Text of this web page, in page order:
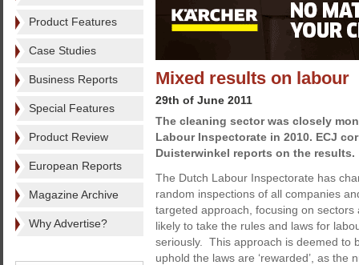
Product Features
Case Studies
Business Reports
Special Features
Product Review
European Reports
Magazine Archive
Why Advertise?
Mixed results on labour
29th of June 2011
The cleaning sector was closely
Labour Inspectorate in 2010. ECJ
Duisterwinkel reports on the results.
The Dutch Labour Inspectorate has
random inspections of all companies
targeted approach, focusing on
likely to take the rules and laws for
seriously. This approach is deemed to
uphold the laws are ‘rewarded’, as